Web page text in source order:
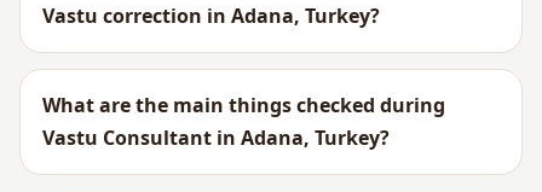
Vastu correction in Adana, Turkey?
What are the main things checked during
Vastu Consultant in Adana, Turkey?